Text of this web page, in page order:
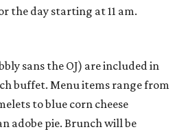
the day starting at 11 am.
sans the OJ) are included in
buffet. Menu items range from
to blue corn cheese
adobe pie. Brunch will be